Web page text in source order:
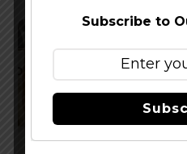
Subscribe to